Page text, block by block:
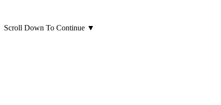
Scroll Down To Continue ▼